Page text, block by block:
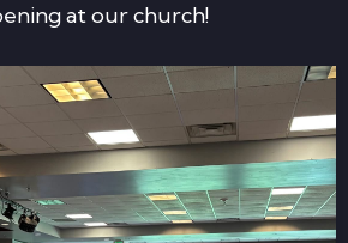
at our church!